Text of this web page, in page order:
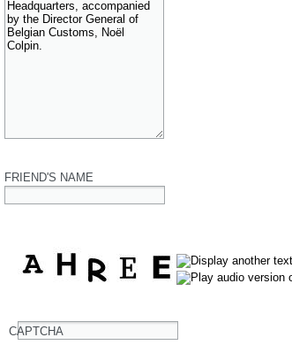
FRIEND'S NAME
CAPTCHA